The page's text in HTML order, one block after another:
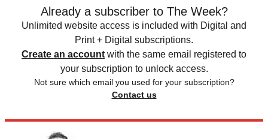
Already a subscriber to The Week?
Unlimited website access is included with Digital and
Print + Digital subscriptions.
Create an account with the same email registered to
your subscription to unlock access.
Not sure which email you used for your subscription?
Contact us